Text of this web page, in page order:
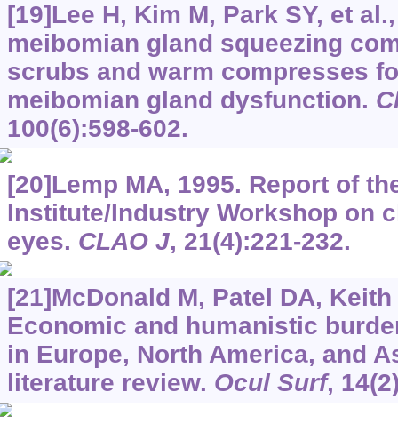
[19]Lee H, Kim M, Park SY, et
meibomian gland squeezing
scrubs and warm compresses
meibomian gland dysfunction.
100(6):598-602.
[20]Lemp MA, 1995. Report of
Institute/Industry Workshop on
eyes. CLAO J, 21(4):221-232.
[21]McDonald M, Patel DA,
Economic and humanistic
in Europe, North America, and
literature review. Ocul Surf,